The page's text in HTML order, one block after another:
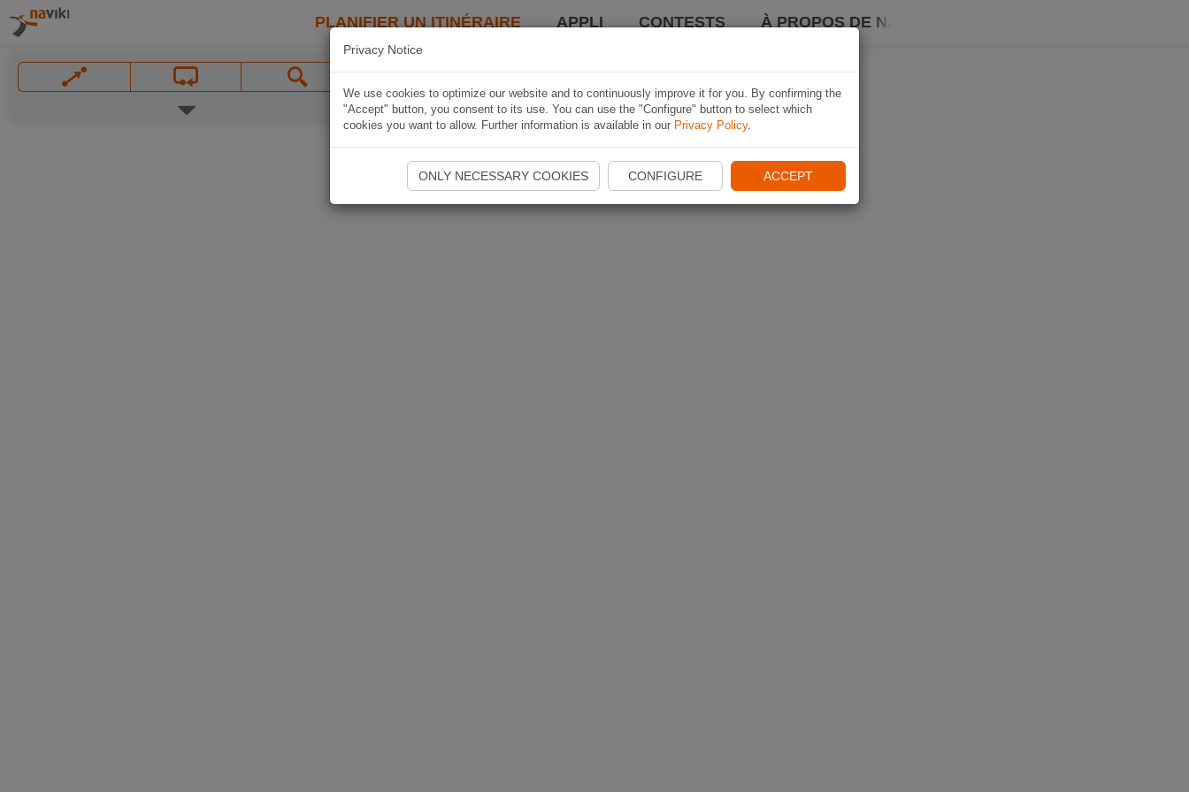
PLANIFIER UN ITINÉRAIRE APPLI CONTESTS À PROPOS DE NAVIKI
Privacy Notice
We use cookies to optimize our website and to continuously improve it for you. By confirming the
"Accept" button, you consent to its use. You can use the "Configure" button to select which
cookies you want to allow. Further information is available in our Privacy Policy.
ONLY NECESSARY COOKIES CONFIGURE ACCEPT